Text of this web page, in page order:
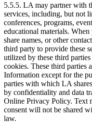
5.5.5. LA may partner with
services, including, but not
conferences, programs,
educational materials.
share names, or other
third party to provide these
utilized by these third
cookies. These third parties
Information except for the
parties with which LA
by confidentiality and data
Online Privacy Policy. Text
consent will not be shared
law.